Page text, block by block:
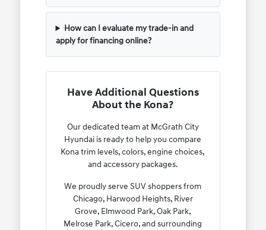
How can I evaluate my trade-in and
apply for financing online?
Have Additional Questions
About the Kona?
Our dedicated team at McGrath City
Hyundai is ready to help you compare
Kona trim levels, colors, engine choices,
and accessory packages.
We proudly serve SUV shoppers from
Chicago, Harwood Heights, River
Grove, Elmwood Park, Oak Park,
Melrose Park, Cicero, and surrounding